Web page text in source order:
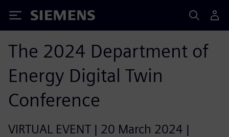
Siemens
The 2024 Department of
Energy Digital Twin
Conference
VIRTUAL EVENT | 20 March 2024 |